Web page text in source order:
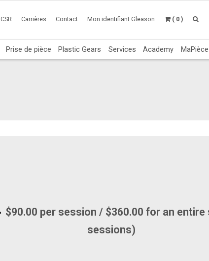
CSR Carrières Contact Mon identifiant Gleason ( 0 )
Prise de pièce Plastic Gears Services Academy MaPièce
$90.00 per session / $360.00 for an entire
sessions)